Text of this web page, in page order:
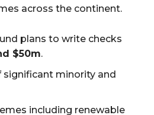
across the continent.
plans to write checks
$50m.
significant minority and
including renewable